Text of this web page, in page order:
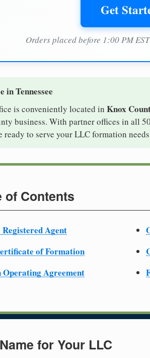
Get
Orders placed before 1:00 PM
in Tennessee
is conveniently located in Knox
business. With partner offices in all
ready to serve your LLC formation
of Contents
Agent
of Formation
Operating Agreement
for Your LLC